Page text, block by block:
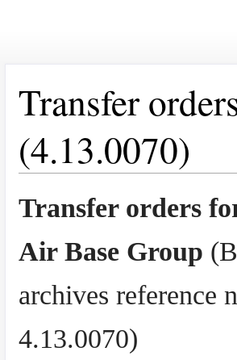
Transfer
(4.13.0070)
Transfer orders
Air Base Group
archives reference
4.13.0070)